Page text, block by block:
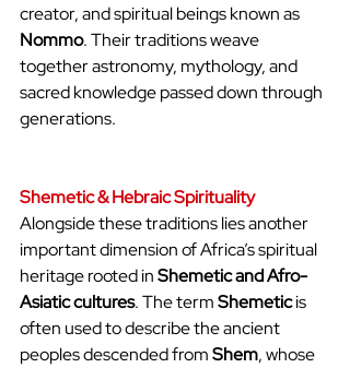
creator, and spiritual beings known as
Nommo. Their traditions weave
together astronomy, mythology, and
sacred knowledge passed down through
generations.
Shemetic & Hebraic Spirituality
Alongside these traditions lies another
important dimension of Africa’s spiritual
heritage rooted in Shemetic and Afro-
Asiatic cultures. The term Shemetic is
often used to describe the ancient
peoples descended from Shem, whose